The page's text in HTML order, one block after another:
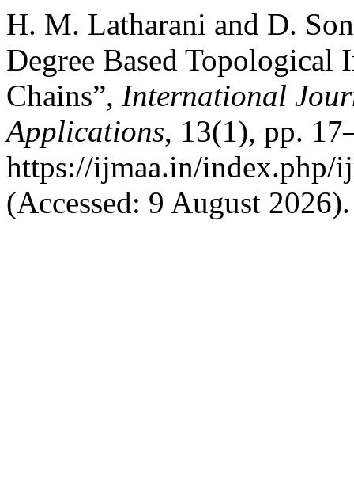
H. M. Latharani and D.
Degree Based Topological
Chains”, International
Applications, 13(1), pp.
https://ijmaa.in/index.php/
(Accessed: 9 August 2026).